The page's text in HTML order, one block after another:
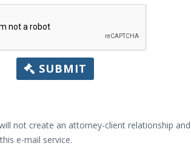
SUBMIT
not create an attorney-client relationship
e-mail service.